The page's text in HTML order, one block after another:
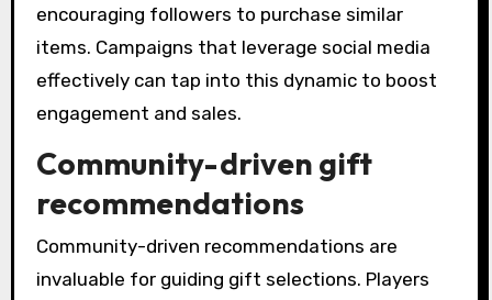
encouraging followers to purchase similar
items. Campaigns that leverage social media
effectively can tap into this dynamic to boost
engagement and sales.
Community-driven gift
recommendations
Community-driven recommendations are
invaluable for guiding gift selections. Players